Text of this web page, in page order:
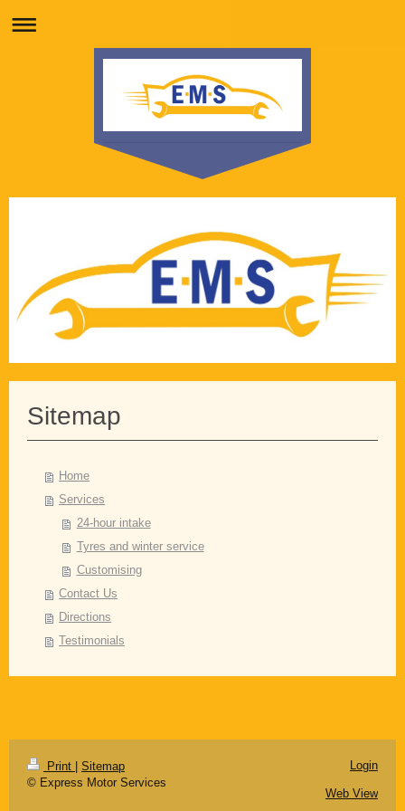
Sitemap
Home
Services
24-hour intake
Tyres and winter service
Customising
Contact Us
Directions
Testimonials
Print
Sitemap
© Express Motor Services
Login
Web View